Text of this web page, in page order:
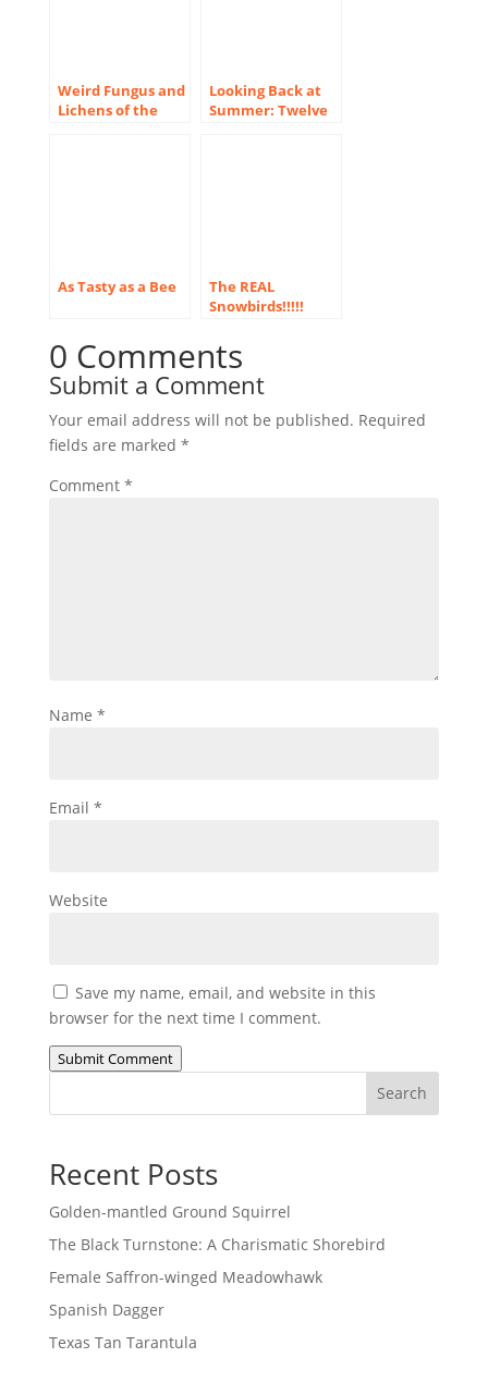
Weird Fungus and
Lichens of the
Looking Back at
Summer: Twelve
As Tasty as a Bee
The REAL
Snowbirds!!!!!
0 Comments
Submit a Comment
Your email address will not be published. Required
fields are marked *
Comment *
Name *
Email *
Website
Save my name, email, and website in this
browser for the next time I comment.
Submit Comment
Search
Recent Posts
Golden-mantled Ground Squirrel
The Black Turnstone: A Charismatic Shorebird
Female Saffron-winged Meadowhawk
Spanish Dagger
Texas Tan Tarantula